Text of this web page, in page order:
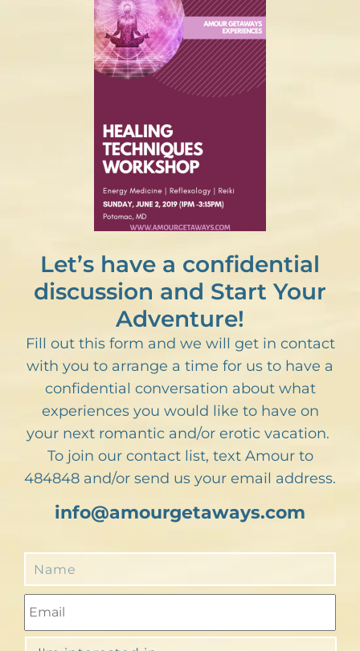
Let’s have a confidential
discussion and Start Your
Adventure!
Fill out this form and we will get in contact
with you to arrange a time for us to have a
confidential conversation about what
experiences you would like to have on
your next romantic and/or erotic vacation.
To join our contact list, text Amour to
484848 and/or send us your email address.
info@amourgetaways.com